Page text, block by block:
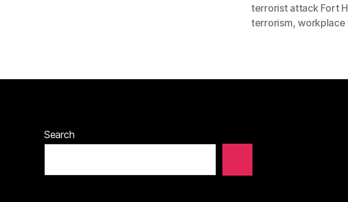
terrorist attack Fort
terrorism,workplace
Search